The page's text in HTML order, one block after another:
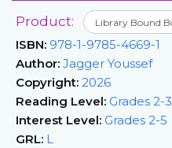
Product:
ISBN: 978-1-9785-4669-1
Author: Jagger Youssef
Copyright: 2026
Reading Level: Grades 2-3
Interest Level: Grades 2-5
GRL: L